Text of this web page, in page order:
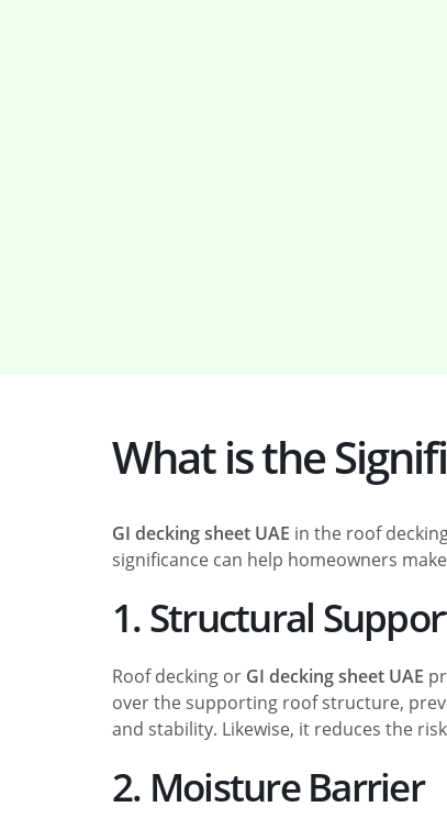
What is the
GI decking sheet UAE in the roof
significance can help homeowners
1. Structural
Roof decking or GI decking sheet UAE
over the supporting roof structure,
and stability. Likewise, it reduces the
2. Moisture Barrier